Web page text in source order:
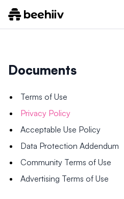
Documents
Terms of Use
Privacy Policy
Acceptable Use Policy
Data Protection Addendum
Community Terms of Use
Advertising Terms of Use